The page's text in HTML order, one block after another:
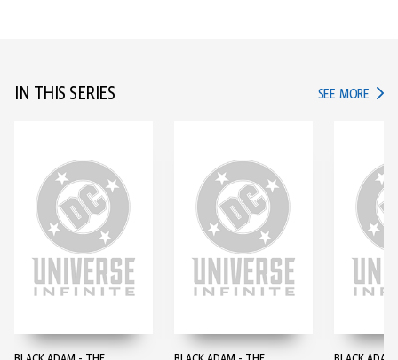
IN THIS SERIES SEE MORE IN